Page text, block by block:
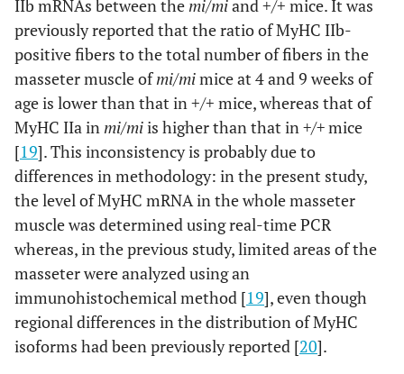
IIb mRNAs between themi/miand +/+ mice. It was
previously reported that the ratio of MyHC IIb-
positive fibers to the total number of fibers in the
masseter muscle ofmi/mimice at 4 and 9 weeks of
age is lower than that in +/+ mice, whereas that of
MyHC IIa inmi/miis higher than that in+/+mice
[19]. This inconsistency is probably due to
differences in methodology: in the present study,
the level of MyHC mRNA in the whole masseter
muscle was determined using real-time PCR
whereas, in the previous study, limited areas of the
masseter were analyzed using an
immunohistochemical method [19], even though
regional differences in the distribution of MyHC
isoforms had been previously reported [20].